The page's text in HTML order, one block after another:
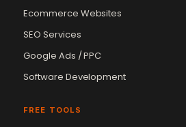
Ecommerce Websites
SEO Services
Google Ads / PPC
Software Development
FREE TOOLS